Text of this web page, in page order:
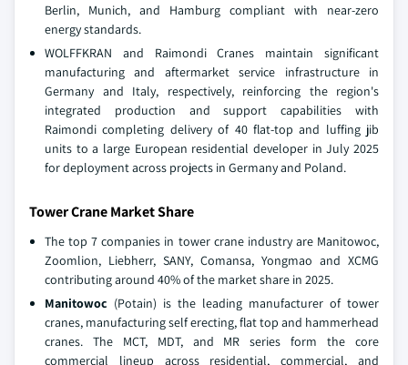
Berlin, Munich, and Hamburg compliant with near-zero
energy standards.
WOLFFKRAN and Raimondi Cranes maintain significant
manufacturing and aftermarket service infrastructure in
Germany and Italy, respectively, reinforcing the region's
integrated production and support capabilities with
Raimondi completing delivery of 40 flat-top and luffing jib
units to a large European residential developer in July 2025
for deployment across projects in Germany and Poland.
Tower Crane Market Share
The top 7 companies in tower crane industry are Manitowoc,
Zoomlion, Liebherr, SANY, Comansa, Yongmao and XCMG
contributing around 40% of the market share in 2025.
Manitowoc (Potain) is the leading manufacturer of tower
cranes, manufacturing self erecting, flat top and hammerhead
cranes. The MCT, MDT, and MR series form the core
commercial lineup across residential, commercial, and